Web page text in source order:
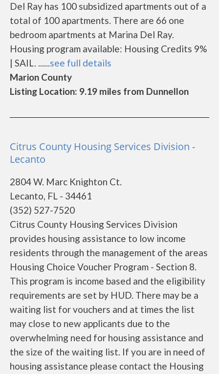
Del Ray has 100 subsidized apartments out of a
total of 100 apartments. There are 66 one
bedroom apartments at Marina Del Ray.
Housing program available: Housing Credits 9%
| SAIL. ......see full details
Marion County
Listing Location: 9.19 miles from Dunnellon
Citrus County Housing Services Division -
Lecanto
2804 W. Marc Knighton Ct.
Lecanto, FL - 34461
(352) 527-7520
Citrus County Housing Services Division
provides housing assistance to low income
residents through the management of the areas
Housing Choice Voucher Program - Section 8.
This program is income based and the eligibility
requirements are set by HUD. There may be a
waiting list for vouchers and at times the list
may close to new applicants due to the
overwhelming need for housing assistance and
the size of the waiting list. If you are in need of
housing assistance please contact the Housing